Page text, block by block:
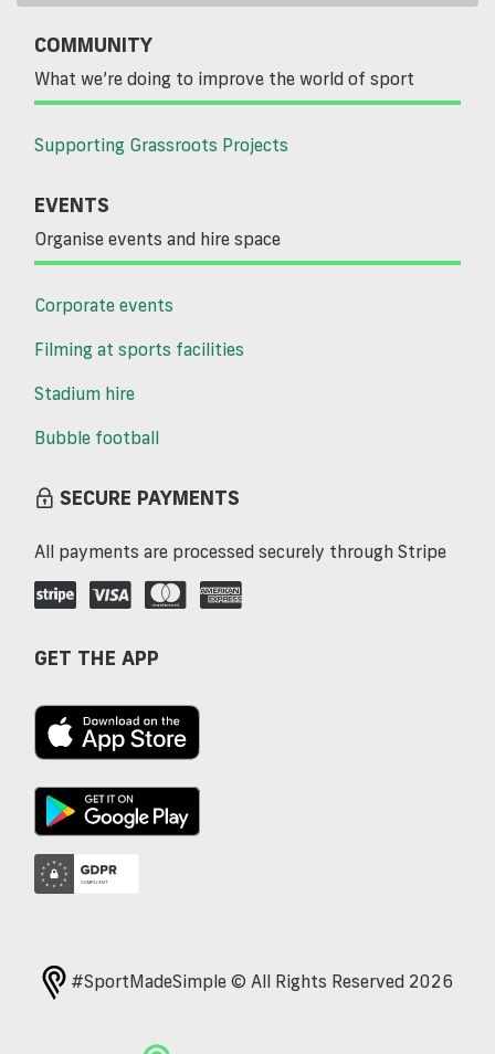
COMMUNITY
What we’re doing to improve the world of sport
Supporting Grassroots Projects
EVENTS
Organise events and hire space
Corporate events
Filming at sports facilities
Stadium hire
Bubble football
SECURE PAYMENTS
All payments are processed securely through Stripe
GET THE APP
#SportMadeSimple © All Rights Reserved 2026